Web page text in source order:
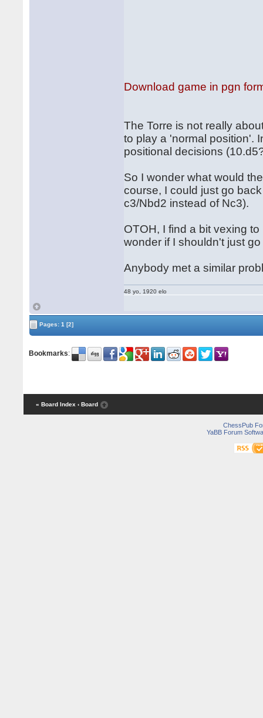
Download game in pgn
The Torre is not really
to play a 'normal position'.
positional decisions
So I wonder what would
course, I could just go
c3/Nbd2 instead of Nc3).
OTOH, I find a bit vexing
wonder if I shouldn't just
Anybody met a similar
48 yo, 1920 elo
Pages:1 [2]
Bookmarks:
« Board Index ‹ Board
ChessPub
YaBB Forum